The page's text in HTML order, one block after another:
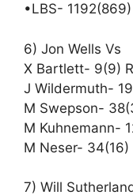
•LBS-
6) Jon Wells Vs
X Bartlett- 9(9)
J Wildermuth-
M Swepson-
M Kuhnemann-
M Neser- 34(16)
7) Will